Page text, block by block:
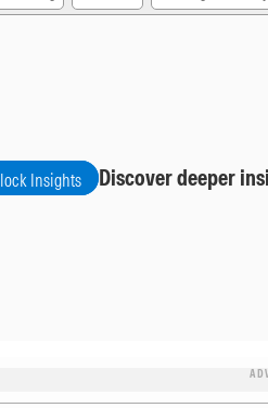
Insights Discover deeper